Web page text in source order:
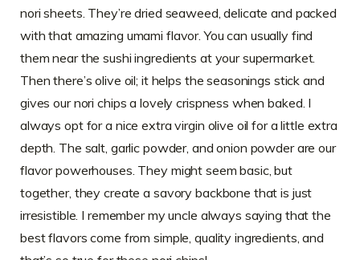
nori sheets. They’re dried seaweed, delicate and packed
with that amazing umami flavor. You can usually find
them near the sushi ingredients at your supermarket.
Then there’s olive oil; it helps the seasonings stick and
gives our nori chips a lovely crispness when baked. I
always opt for a nice extra virgin olive oil for a little extra
depth. The salt, garlic powder, and onion powder are our
flavor powerhouses. They might seem basic, but
together, they create a savory backbone that is just
irresistible. I remember my uncle always saying that the
best flavors come from simple, quality ingredients, and